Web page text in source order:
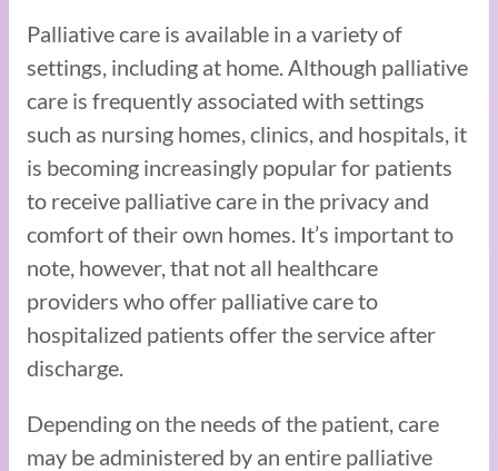
Palliative care is available in a variety of
settings, including at home. Although palliative
care is frequently associated with settings
such as nursing homes, clinics, and hospitals, it
is becoming increasingly popular for patients
to receive palliative care in the privacy and
comfort of their own homes. It’s important to
note, however, that not all healthcare
providers who offer palliative care to
hospitalized patients offer the service after
discharge.
Depending on the needs of the patient, care
may be administered by an entire palliative